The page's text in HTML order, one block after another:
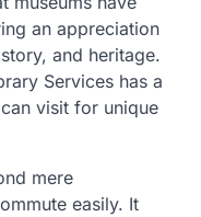
an appreciation
and heritage.
Services has a
visit for unique
mere
easily. It